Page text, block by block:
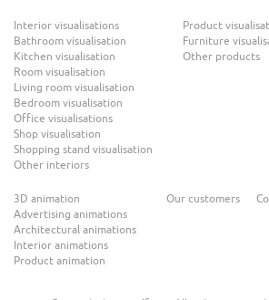
Interior visualisations
Bathroom visualisation
Kitchen visualisation
Room visualisation
Living room visualisation
Bedroom visualisation
Office visualisations
Shop visualisation
Shopping stand visualisation
Other interiors
Product
Furniture
Other products
3D animation
Advertising animations
Architectural animations
Interior animations
Product animation
Our customers